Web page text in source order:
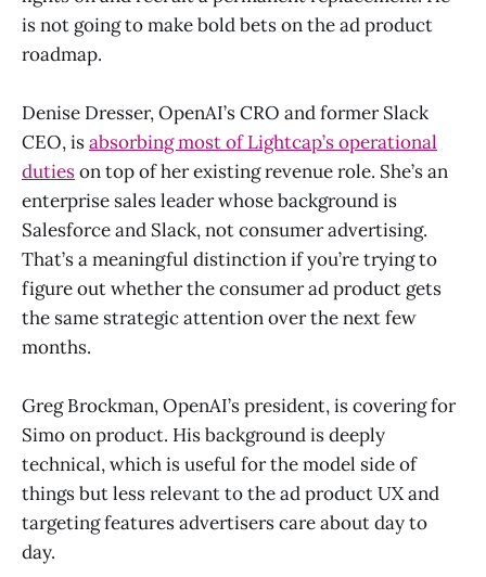
is not going to make bold bets on the ad product
roadmap.
Denise Dresser, OpenAI’s CRO and former Slack
CEO, isabsorbing most of Lightcap’s operational
dutieson top of her existing revenue role. She’s an
enterprise sales leader whose background is
Salesforce and Slack, not consumer advertising.
That’s a meaningful distinction if you’re trying to
figure out whether the consumer ad product gets
the same strategic attention over the next few
months.
Greg Brockman, OpenAI’s president, is covering for
Simo on product. His background is deeply
technical, which is useful for the model side of
things but less relevant to the ad product UX and
targeting features advertisers care about day to
day.